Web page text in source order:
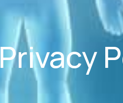
Privacy